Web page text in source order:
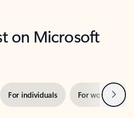
on Microsoft
For individuals For work Next